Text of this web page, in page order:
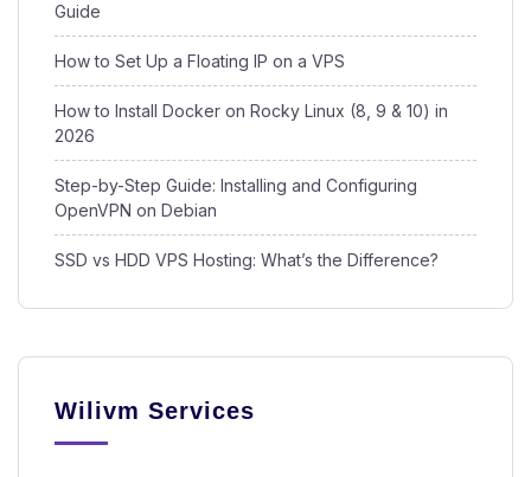
Guide
How to Set Up a Floating IP on a VPS
How to Install Docker on Rocky Linux (8, 9 & 10) in
2026
Step-by-Step Guide: Installing and Configuring
OpenVPN on Debian
SSD vs HDD VPS Hosting: What’s the Difference?
Wilivm Services